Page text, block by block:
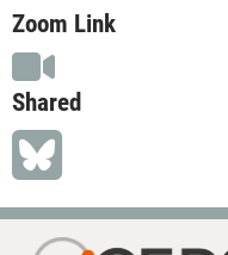
Zoom Link
Shared